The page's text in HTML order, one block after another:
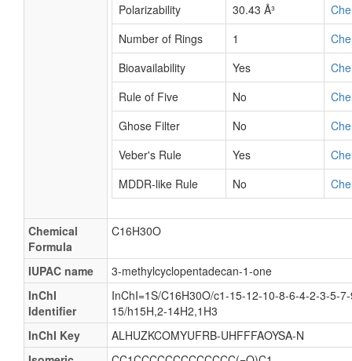
Polarizability
30.43 Å³
Number of Rings
1
Bioavailability
Yes
Rule of Five
No
Ghose Filter
No
Veber's Rule
Yes
MDDR-like Rule
No
Chemical
Formula
C16H30O
IUPAC name
3-methylcyclopentadecan-1-one
InChI
Identifier
InChI=1S/C16H30O/c1-15-12-10-8-6-4-2-3-5-
15/h15H,2-14H2,1H3
InChI Key
ALHUZKCOMYUFRB-UHFFFAOYSA-N